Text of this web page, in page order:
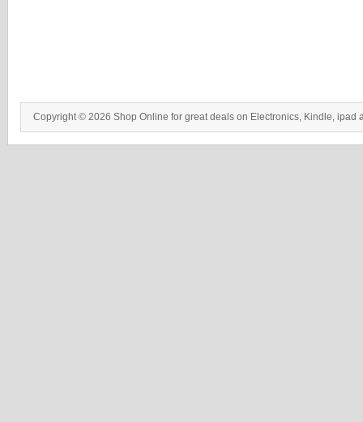
Copyright © 2026 Shop Online for great deals on Electronics, Kindle, ipad